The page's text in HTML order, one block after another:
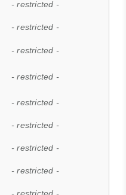
- restricted -
- restricted -
- restricted -
- restricted -
- restricted -
- restricted -
- restricted -
- restricted -